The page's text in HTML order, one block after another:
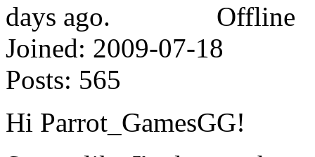
Offline
Joined: 2009-07-18
Posts: 565
Hi Parrot_GamesGG!